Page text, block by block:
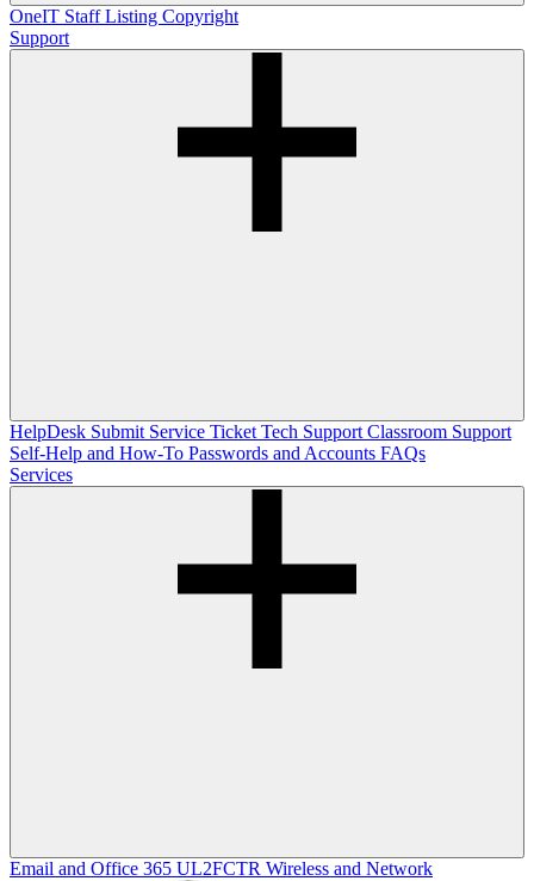
OneIT Staff Listing Copyright
Support
HelpDesk Submit Service Ticket Tech Support Classroom Support
Self-Help and How-To Passwords and Accounts FAQs
Services
Email and Office 365 UL2FCTR Wireless and Network